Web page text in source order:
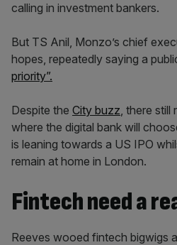
calling in investment bankers.
But TS Anil, Monzo’s chief
hopes, repeatedly saying a
priority”.
Despite the City buzz, there still
where the digital bank will
is leaning towards a US IPO
remain at home in London.
Fintech need a
Reeves wooed fintech bigwigs